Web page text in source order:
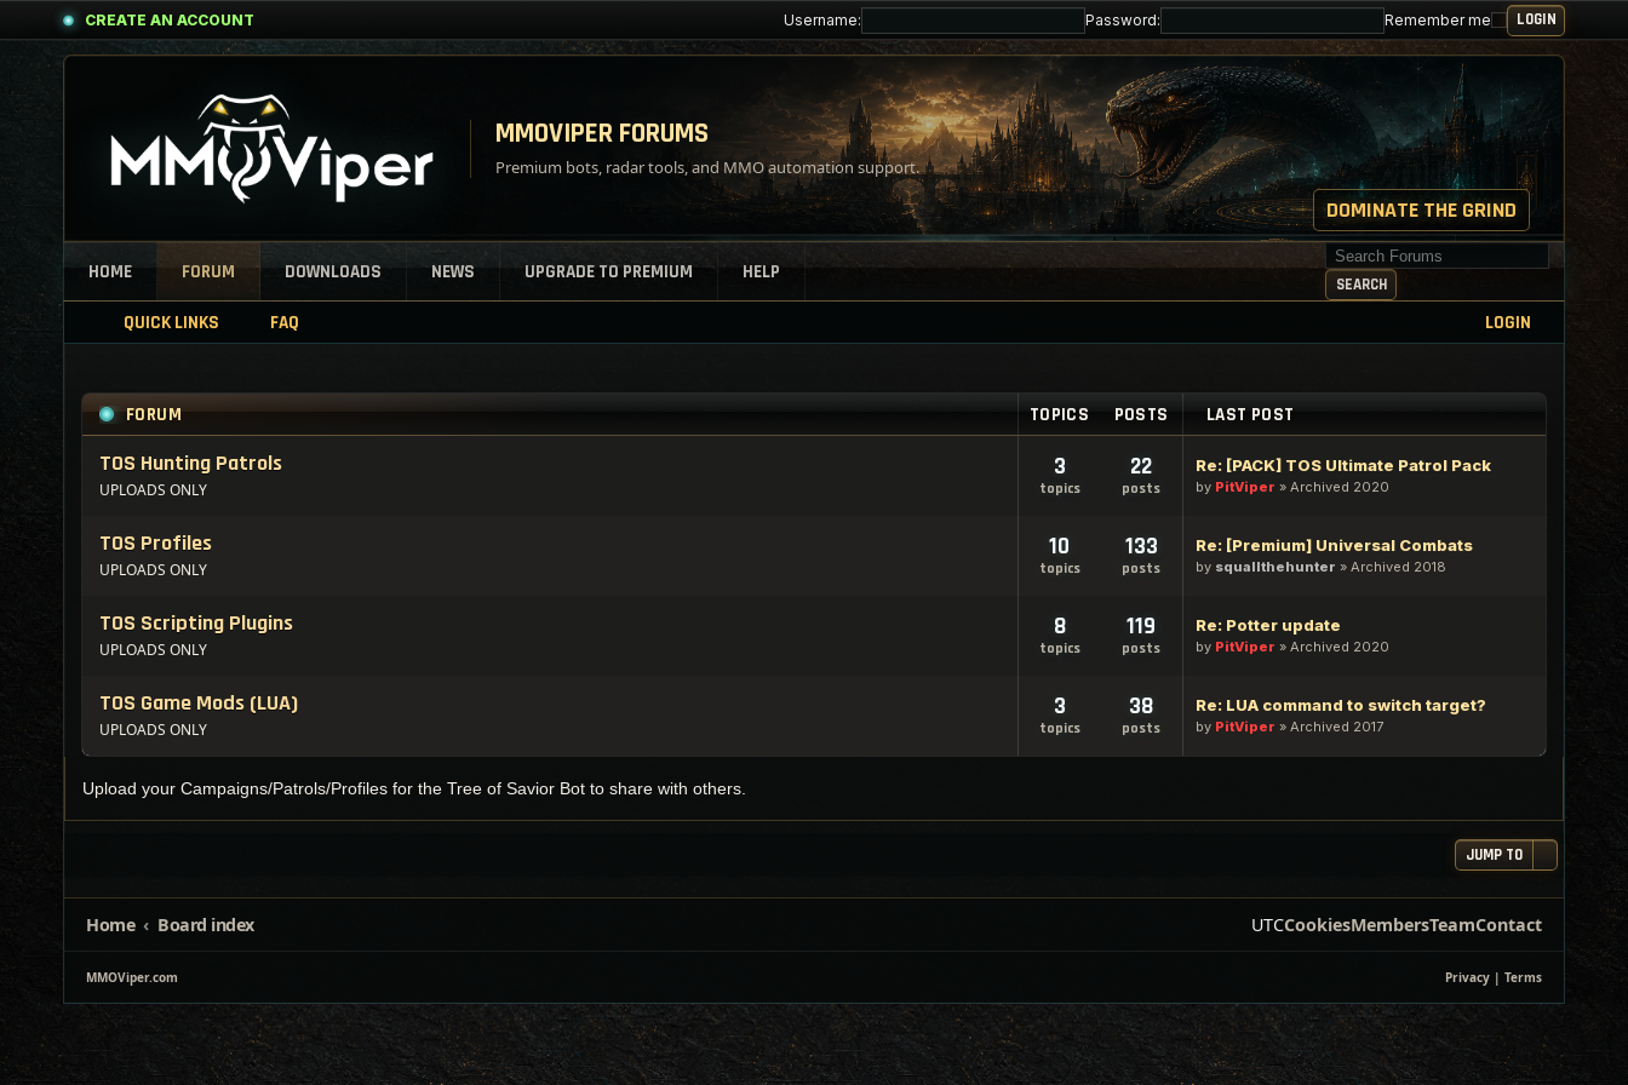
CREATE AN ACCOUNT Username: Password: Remember me
MMOVIPER FORUMS
Premium bots, radar tools, and MMO automation support.
DOMINATE THE GRIND
HOME FORUM DOWNLOADS NEWS UPGRADE TO PREMIUM HELP
Search for keywords
SEARCH
QUICK LINKS FAQ LOGIN
FORUM TOPICS POSTS LAST POST
TOS Hunting Patrols
UPLOADS ONLY
3
topics
22
posts
Re: [PACK] TOS Ultimate Patrol Pack
by PitViper » Archived 2020
TOS Profiles
UPLOADS ONLY
10
topics
133
posts
Re: [Premium] Universal Combats
by squallthehunter » Archived 2018
TOS Scripting Plugins
UPLOADS ONLY
8
topics
119
posts
Re: Potter update
by PitViper » Archived 2020
TOS Game Mods (LUA)
UPLOADS ONLY
3
topics
38
posts
Re: LUA command to switch target?
by PitViper » Archived 2017
Upload your Campaigns/Patrols/Profiles for the Tree of Savior Bot to share with others.
JUMP TO
Home Board index UTCCookiesMembersTeamContact
MMOViper.com Privacy | Terms